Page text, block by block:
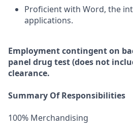
Proficient with Word, the
applications.
Employmentcontingenton
panel drug test(does not
clearance.
Summary Of Responsibilities
100% Merchandising